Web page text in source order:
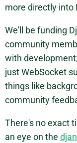
more directly into
We'll be funding
community
with
just WebSocket
things like
community
There's no exact
an eye on the